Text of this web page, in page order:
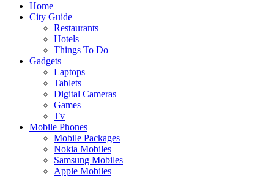
Home
City Guide
Restaurants
Hotels
Things To Do
Gadgets
Laptops
Tablets
Digital Cameras
Games
Tv
Mobile Phones
Mobile Packages
Nokia Mobiles
Samsung Mobiles
Apple Mobiles